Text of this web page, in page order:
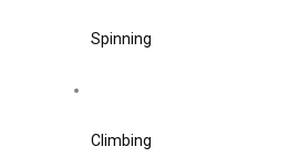
Spinning
Climbing